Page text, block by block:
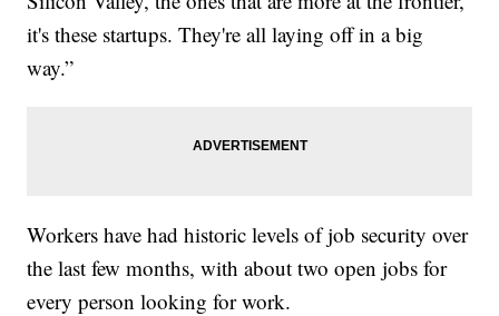
it's these startups. They're all laying off in a big
way.”
Workers have had historic levels of job security over
the last few months, with about two open jobs for
every person looking for work.